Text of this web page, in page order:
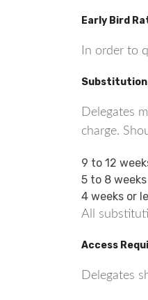
Early Bird
In order to
Delegates
charge.
9 to 12
5 to 8
4 weeks or
All
Access
Delegates